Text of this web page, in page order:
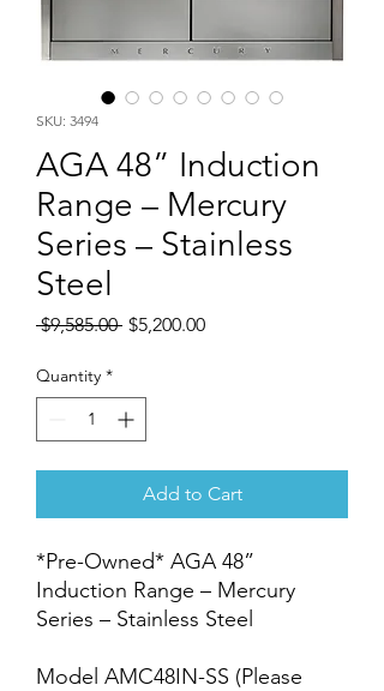
SKU: 3494
AGA 48” Induction
Range – Mercury
Series – Stainless
Steel
$9,585.00 Regular
$5,200.00Sale
Quantity *
Add to Cart
*Pre-Owned* AGA 48”
Induction Range – Mercury
Series – Stainless Steel
Model AMC48IN-SS (Please